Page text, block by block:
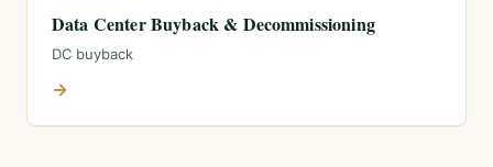
Data Center Buyback & Decommissioning
DC buyback
→